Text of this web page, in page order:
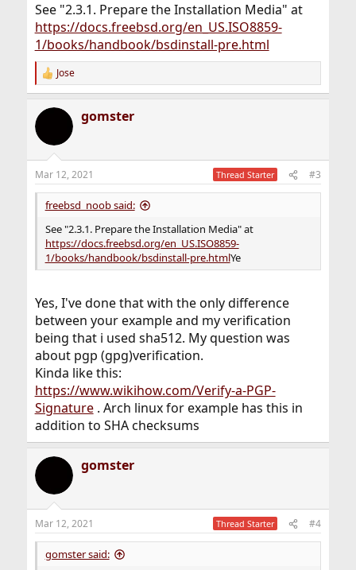
See "2.3.1. Prepare the Installation Media" at
https://docs.freebsd.org/en_US.ISO8859-
1/books/handbook/bsdinstall-pre.html
R
e
c
i
s
:
Jose
gomster
Mar 12, 2021 Thread Starter #3
freebsd_noob said:
See "2.3.1. Prepare the Installation Media" at
https://docs.freebsd.org/en_US.ISO8859-
1/books/handbook/bsdinstall-pre.htmlYe
Yes, I've done that with the only difference
between your example and my verification
being that i used sha512. My question was
about pgp (gpg)verification.
Kinda like this:
https://www.wikihow.com/Verify-a-PGP-
Signature. Arch linux for example has this in
addition to SHA checksums
gomster
Mar 12, 2021 Thread Starter #4
gomster said: